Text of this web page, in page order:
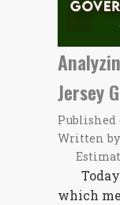
Jersey
Published
Written by
which